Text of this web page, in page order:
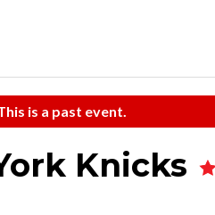
is a past event.
Knicks